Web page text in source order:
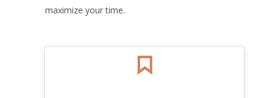
maximize your time.